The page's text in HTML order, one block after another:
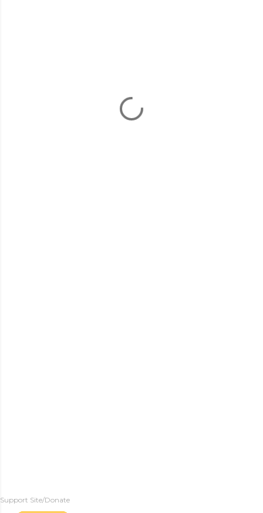
Support Site/Donate